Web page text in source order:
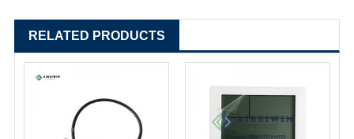
RELATED PRODUCTS